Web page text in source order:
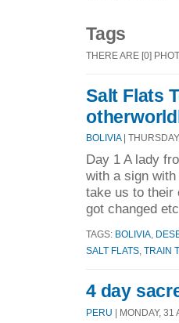
Tags
THERE ARE [0]
Salt Flats
BOLIVIA|
Day 1 A lady
with a sign
take us to their
got changed
TAGS: BOLIVIA
SALT FLATS TRAIN
4 day
PERU | MONDAY, 31